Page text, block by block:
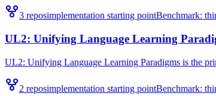
3 reposimplementation starting pointBenchmark:
UL2: Unifying Language Learning
UL2: Unifying Language Learning Paradigms is the
2 reposimplementation starting pointBenchmark: